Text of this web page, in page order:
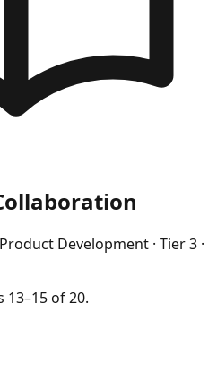
Development · Tier3 ·
13–15of20.